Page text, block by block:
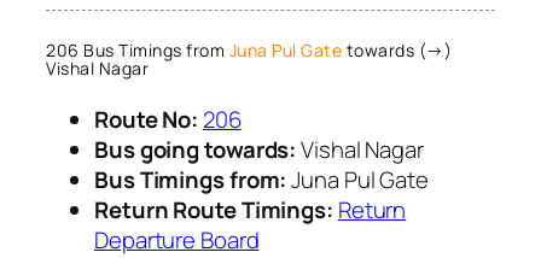
206 Bus Timings from Juna Pul Gate towards (→)
Vishal Nagar
Route No: 206
Bus going towards:Vishal Nagar
Bus Timings from:Juna Pul Gate
Return Route Timings: Return
Departure Board